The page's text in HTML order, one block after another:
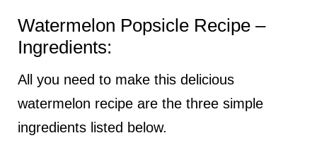
Watermelon Popsicle Recipe –
Ingredients:
All you need to make this delicious
watermelon recipe are the three simple
ingredients listed below.